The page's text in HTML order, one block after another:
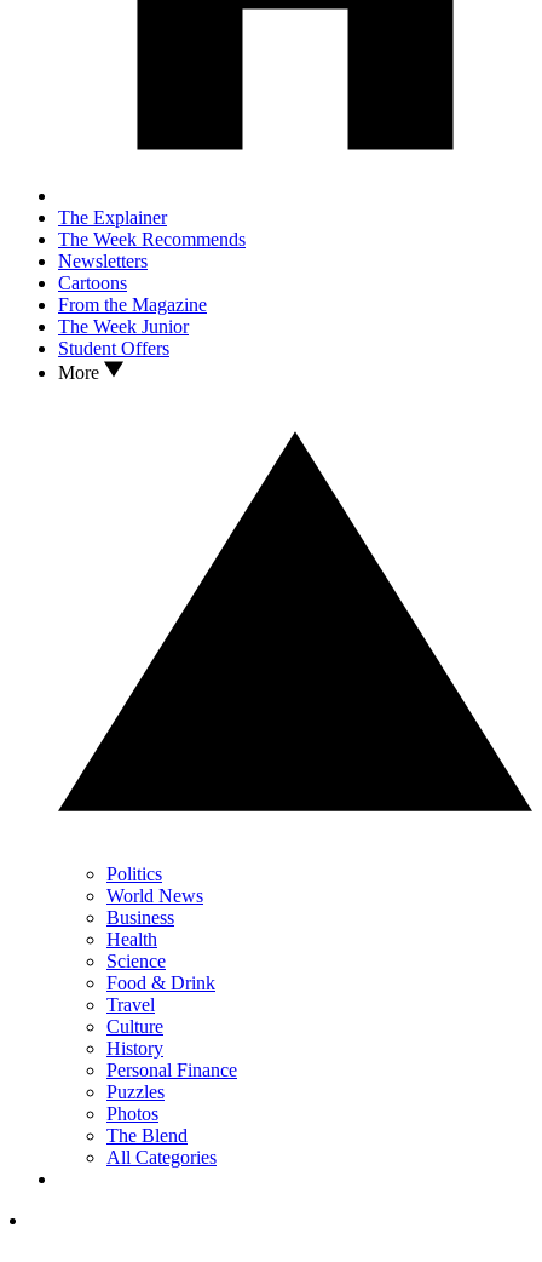
The Explainer
The Week Recommends
Newsletters
Cartoons
From the Magazine
The Week Junior
Student Offers
More
Politics
World News
Business
Health
Science
Food & Drink
Travel
Culture
History
Personal Finance
Puzzles
Photos
The Blend
All Categories